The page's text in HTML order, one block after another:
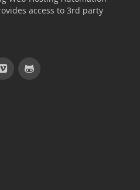
access to 3rd party